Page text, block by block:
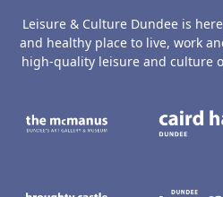
Leisure & Culture Dundee is
and healthy place to live, work
high-quality leisure and culture